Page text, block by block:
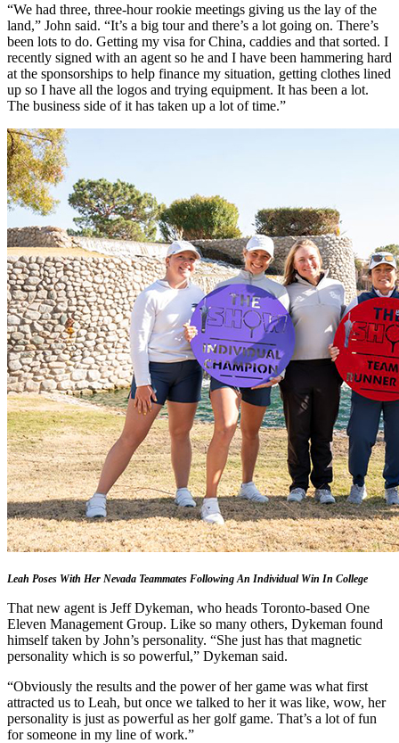
“We had three, three-hour rookie meetings giving us the lay of the
land,” John said. “It’s a big tour and there’s a lot going on. There’s
been lots to do. Getting my visa for China, caddies and that sorted. I
recently signed with an agent so he and I have been hammering hard
at the sponsorships to help finance my situation, getting clothes lined
up so I have all the logos and trying equipment. It has been a lot.
The business side of it has taken up a lot of time.”
Leah Poses With Her Nevada Teammates Following An Individual Win In College
That new agent is Jeff Dykeman, who heads Toronto-based One
Eleven Management Group. Like so many others, Dykeman found
himself taken by John’s personality. “She just has that magnetic
personality which is so powerful,” Dykeman said.
“Obviously the results and the power of her game was what first
attracted us to Leah, but once we talked to her it was like, wow, her
personality is just as powerful as her golf game. That’s a lot of fun
for someone in my line of work.”